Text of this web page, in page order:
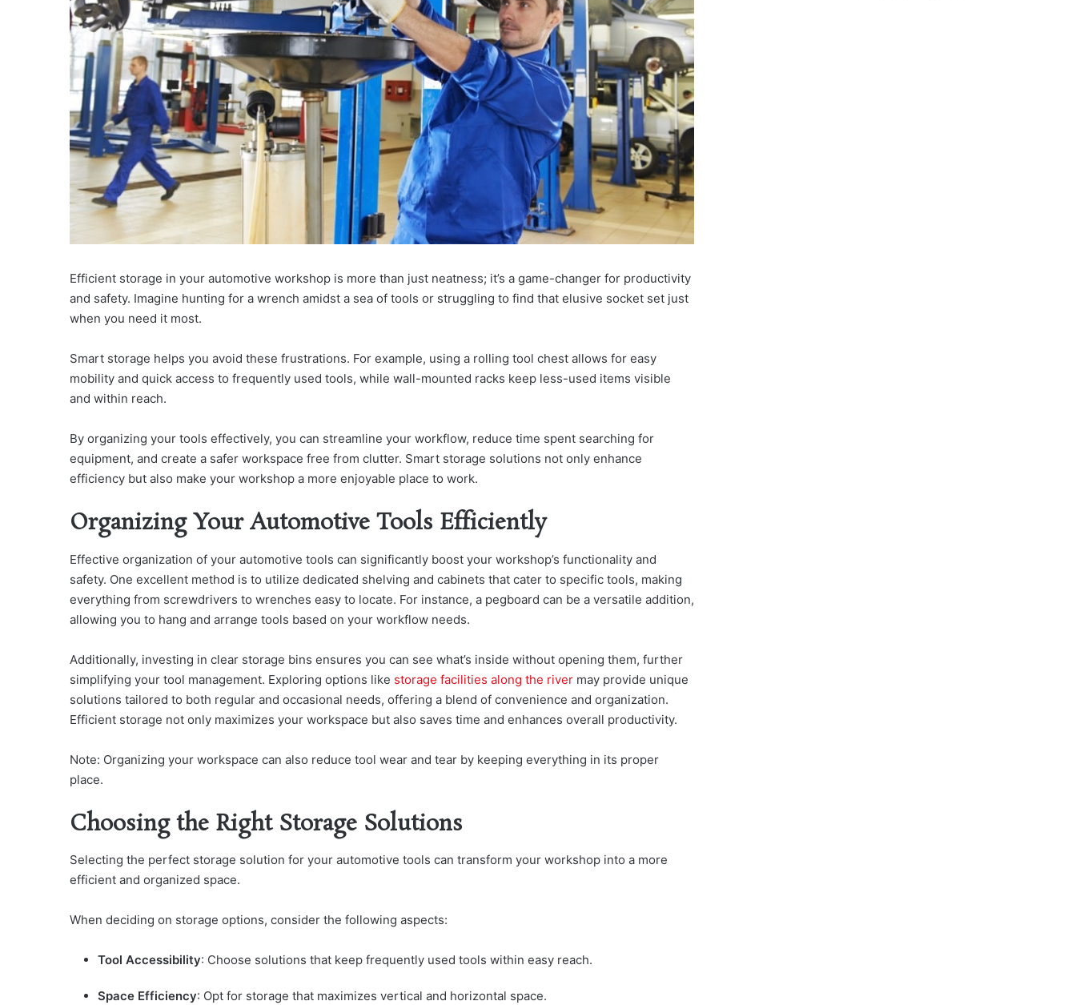
Efficient storage in your automotive workshop is more than just neatness; it’s a game-changer for productivity
and safety. Imagine hunting for a wrench amidst a sea of tools or struggling to find that elusive socket set just
when you need it most.
Smart storage helps you avoid these frustrations. For example, using a rolling tool chest allows for easy
mobility and quick access to frequently used tools, while wall-mounted racks keep less-used items visible
and within reach.
By organizing your tools effectively, you can streamline your workflow, reduce time spent searching for
equipment, and create a safer workspace free from clutter. Smart storage solutions not only enhance
efficiency but also make your workshop a more enjoyable place to work.
Organizing Your Automotive Tools Efficiently
Effective organization of your automotive tools can significantly boost your workshop’s functionality and
safety. One excellent method is to utilize dedicated shelving and cabinets that cater to specific tools, making
everything from screwdrivers to wrenches easy to locate. For instance, a pegboard can be a versatile addition,
allowing you to hang and arrange tools based on your workflow needs.
Additionally, investing in clear storage bins ensures you can see what’s inside without opening them, further
simplifying your tool management. Exploring options like storage facilities along the river may provide unique
solutions tailored to both regular and occasional needs, offering a blend of convenience and organization.
Efficient storage not only maximizes your workspace but also saves time and enhances overall productivity.
Note: Organizing your workspace can also reduce tool wear and tear by keeping everything in its proper
place.
Choosing the Right Storage Solutions
Selecting the perfect storage solution for your automotive tools can transform your workshop into a more
efficient and organized space.
When deciding on storage options, consider the following aspects:
Tool Accessibility: Choose solutions that keep frequently used tools within easy reach.
Space Efficiency: Opt for storage that maximizes vertical and horizontal space.